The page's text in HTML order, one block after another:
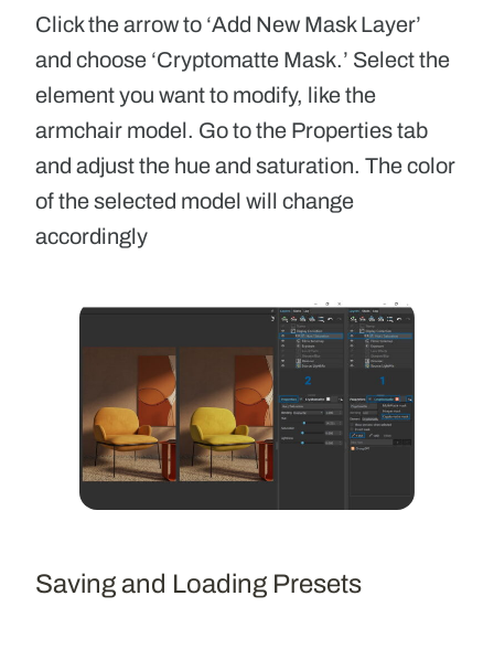
Click the arrow to ‘Add New Mask Layer’
and choose ‘Cryptomatte Mask.’ Select the
element you want to modify, like the
armchair model. Go to the Properties tab
and adjust the hue and saturation. The color
of the selected model will change
accordingly
Saving and Loading Presets